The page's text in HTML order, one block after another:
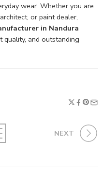
wear. Whether you are
or paint dealer,
in Nandura
quality, and outstanding
NEXT